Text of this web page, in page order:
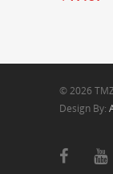
© 2026
Design By: